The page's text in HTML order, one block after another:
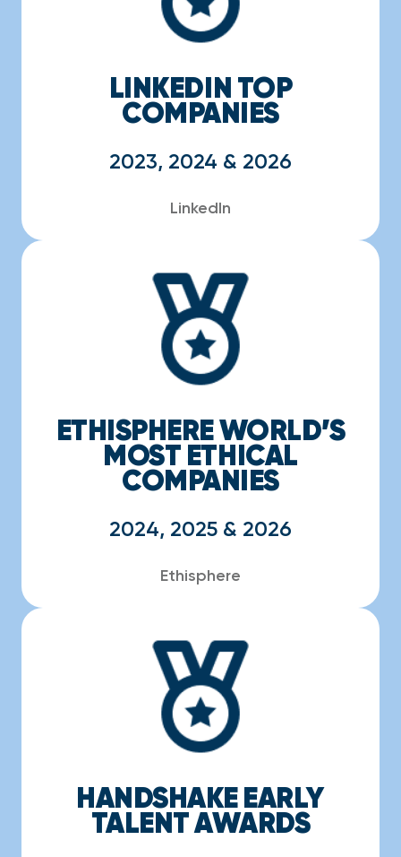
LINKEDIN TOP
COMPANIES
2023, 2024 & 2026
LinkedIn
ETHISPHERE WORLD’S
MOST ETHICAL
COMPANIES
2024, 2025 & 2026
Ethisphere
HANDSHAKE EARLY
TALENT AWARDS